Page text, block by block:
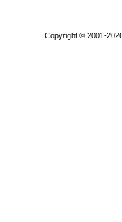
Copyright © 2001-